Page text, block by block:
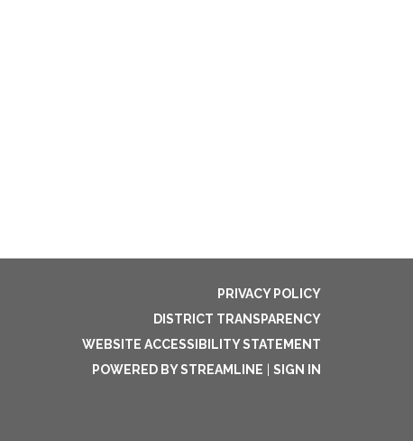
PRIVACY POLICY
DISTRICT TRANSPARENCY
WEBSITE ACCESSIBILITY STATEMENT
POWERED BY STREAMLINE
SIGN IN